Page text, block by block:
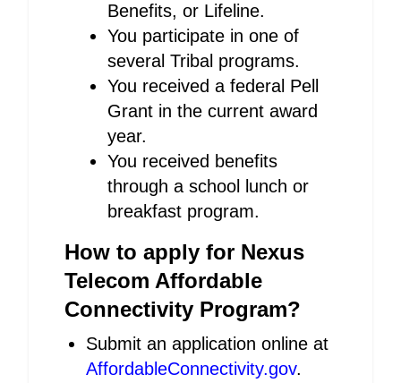
Benefits, or Lifeline.
You participate in one of
several Tribal programs.
You received a federal Pell
Grant in the current award
year.
You received benefits
through a school lunch or
breakfast program.
How to apply for Nexus
Telecom Affordable
Connectivity Program?
Submit an application online at
AffordableConnectivity.gov.